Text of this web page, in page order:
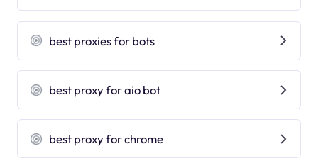
best proxies for bots
best proxy for aio bot
best proxy for chrome